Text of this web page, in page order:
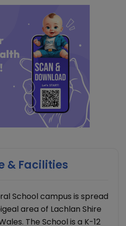
& Facilities
School campus is spread
area of Lachlan Shire
The School is a K-12